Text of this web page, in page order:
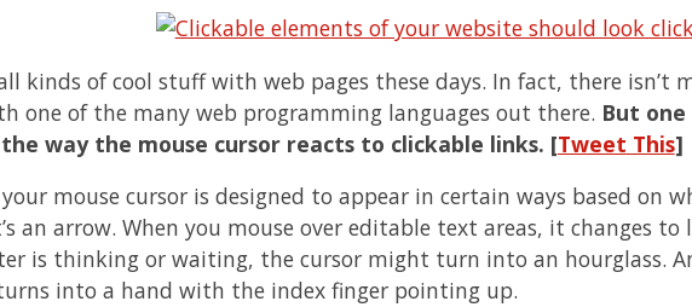
kinds of cool stuff with web pages these days. In fact, there isn’t
one of the many web programming languages out there. But
way the mouse cursor reacts to clickable links. [Tweet This]
mouse cursor is designed to appear in certain ways based on
an arrow. When you mouse over editable text areas, it changes to
is thinking or waiting, the cursor might turn into an hourglass.
into a hand with the index finger pointing up.